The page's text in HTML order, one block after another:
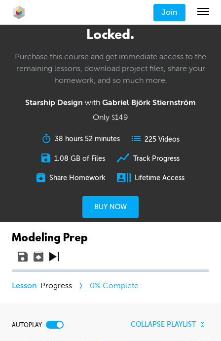
Join
Locked.
Purchase this course and get immediate access to the
remaining lessons, download project files, share your
homework, and so much more.
Starship Design with Gabriel Björk Stiernström
Only $149
38 hours 52 minutes 225 Videos
1.08 GB of Files Track Progress
Share Homework Lifetime Access
BUY NOW
Modeling Prep
Progress 0% Complete
AUTOPLAY COLLAPSE PLAYLIST